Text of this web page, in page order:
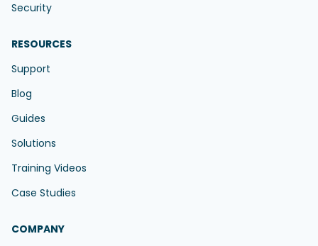
Security
RESOURCES
Support
Blog
Guides
Solutions
Training Videos
Case Studies
COMPANY